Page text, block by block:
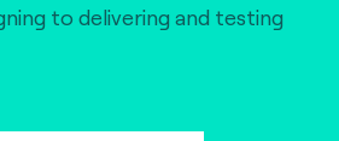
to delivering and testing